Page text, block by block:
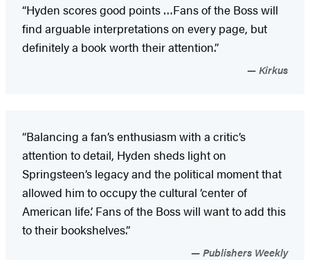
“Hyden scores good points …Fans of the Boss will
find arguable interpretations on every page, but
definitely a book worth their attention.”
Kirkus
“Balancing a fan’s enthusiasm with a critic’s
attention to detail, Hyden sheds light on
Springsteen’s legacy and the political moment that
allowed him to occupy the cultural ‘center of
American life.’ Fans of the Boss will want to add this
to their bookshelves.”
Publishers Weekly